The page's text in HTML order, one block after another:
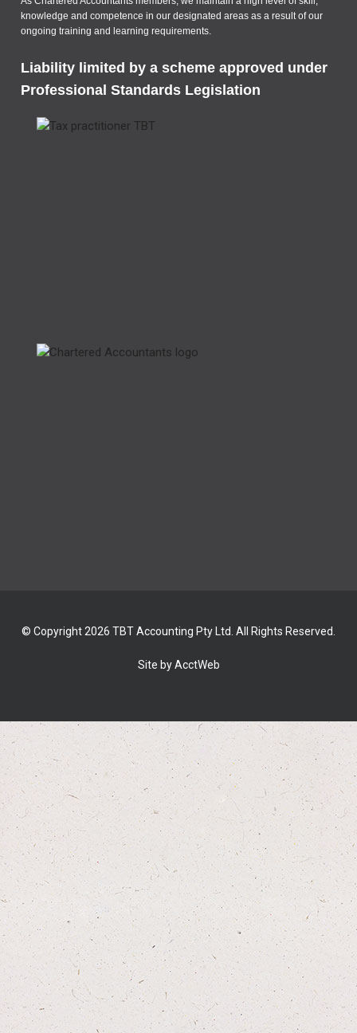
knowledge and competence in our designated areas as a result of our
ongoing training and learning requirements.
Liability limited by a scheme approved under
Professional Standards Legislation
© Copyright 2026 TBT Accounting Pty Ltd. All Rights Reserved.
Site by AcctWeb